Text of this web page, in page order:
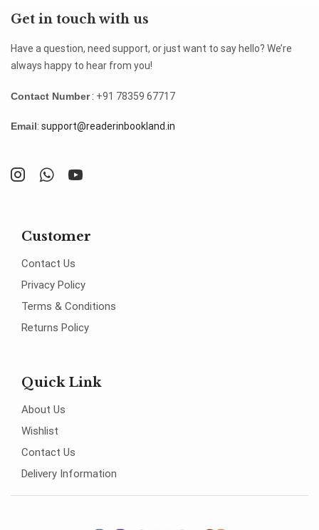
Get in touch with us
Have a question, need support, or just want to say hello? We’re
always happy to hear from you!
Contact Number: +91 78359 67717
Email: support@readerinbookland.in
Customer
Contact Us
Privacy Policy
Terms & Conditions
Returns Policy
Quick Link
About Us
Wishlist
Contact Us
Delivery Information